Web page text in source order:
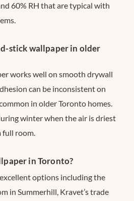
60% RH that are typical with
stick wallpaper in older
works well on smooth drywall
can be inconsistent on
in older Toronto homes.
winter when the air is driest
full room.
in Toronto?
options including the
in Summerhill, Kravet’s trade